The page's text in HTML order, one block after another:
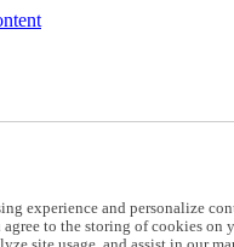
experience and personalize
to the storing of cookies on